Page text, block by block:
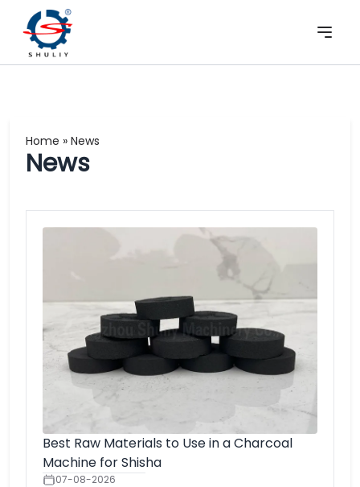
Home » News
News
Best Raw Materials to Use in a Charcoal
Machine for Shisha
07-08-2026